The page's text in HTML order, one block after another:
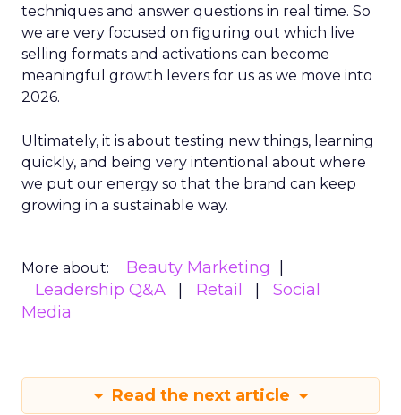
techniques and answer questions in real time. So
we are very focused on figuring out which live
selling formats and activations can become
meaningful growth levers for us as we move into
2026.
Ultimately, it is about testing new things, learning
quickly, and being very intentional about where
we put our energy so that the brand can keep
growing in a sustainable way.
More about:
Beauty Marketing
Leadership Q&A
Retail
Social
Media
Read the next article